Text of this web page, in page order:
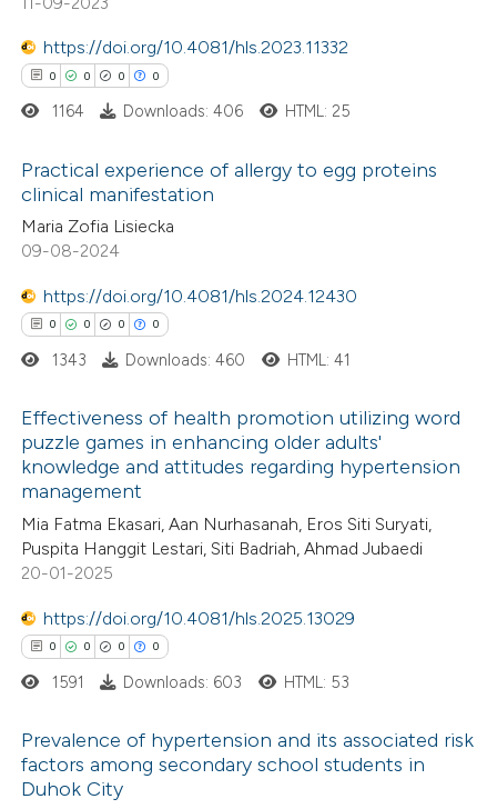
shows how a scientific paper
been cited by providing the
of the citation, a
mentions, or contrasts
claim, and a label
in which section the
https://doi.org/10.4081/hls.2023.11332
0 0 0 0
Citing Publications
Supporting
Mentioning
Contrasting
how this article has been
atscite.ai
shows how a scientific paper
been cited by providing the
describing whether
mentions, or contrasts
claim, and a label
was made.
1164 Downloads: 406 HTML: 25
Practical experience of allergy to egg proteins
clinical manifestation
Maria Zofia Lisiecka
09-08-2024
https://doi.org/10.4081/hls.2024.12430
0 0 0 0
Citing Publications
Supporting
Mentioning
Contrasting
how this article has been
shows how a scientific paper
1343 Downloads: 460 HTML: 41
Effectiveness of health promotion utilizing word
puzzle games in enhancing older adults'
knowledge and attitudes regarding hypertension
management
Mia Fatma Ekasari, Aan Nurhasanah, Eros Siti Suryati,
Puspita Hanggit Lestari, Siti Badriah, Ahmad Jubaedi
20-01-2025
https://doi.org/10.4081/hls.2025.13029
0 0 0 0
Citing Publications
1591 Downloads: 603 HTML: 53
Prevalence of hypertension and its associated risk
factors among secondary school students in
Duhok City